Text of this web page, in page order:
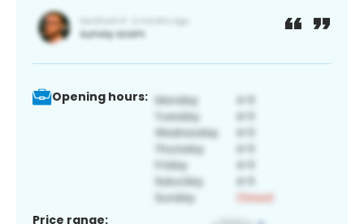
Opening hours:
Price range: